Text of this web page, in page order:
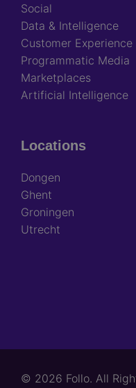
Social
Data & Intelligence
Customer Experience
Programmatic Media
Marketplaces
Artificial Intelligence
Locations
Dongen
Ghent
Groningen
Utrecht
© 2026 Follo. All